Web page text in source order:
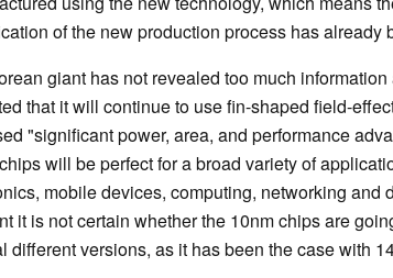
of the new production process has already
giant has not revealed too much
that it will continue to use fin-shaped field-
"significant power, area, and performance
will be perfect for a broad variety of
mobile devices, computing, networking and
it is not certain whether the 10nm chips are
different versions, as it has been the case with